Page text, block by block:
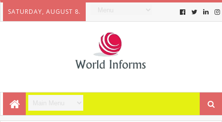
SATURDAY, AUGUST 8.